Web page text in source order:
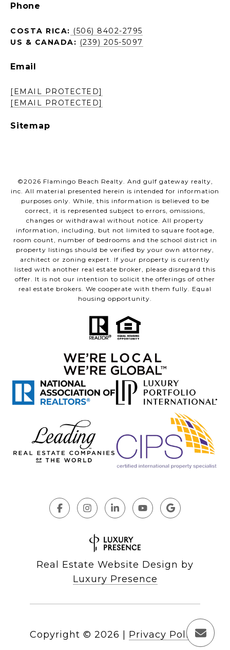
Phone
COSTA RICA: (506) 8402-2795
US & CANADA: (239) 205-5097
Email
[EMAIL PROTECTED]
[EMAIL PROTECTED]
Sitemap
©2026 Flamingo Beach Realty. And gulf gateway realty,
inc. All material presented herein is intended for information
purposes only. While, this information is believed to be
correct, it is represented subject to errors, omissions,
changes or withdrawal without notice. All property
information, including, but not limited to square footage,
room count, number of bedrooms and the school district in
property listings should be verified by your own attorney,
architect or zoning expert. If your property is currently
listed with another real estate broker, please disregard this
offer. It is not our intention to solicit the offerings of other
real estate brokers. We cooperate with them fully. Equal
housing opportunity.
Real Estate Website Design by
Luxury Presence
Copyright © 2026 Privacy Policy